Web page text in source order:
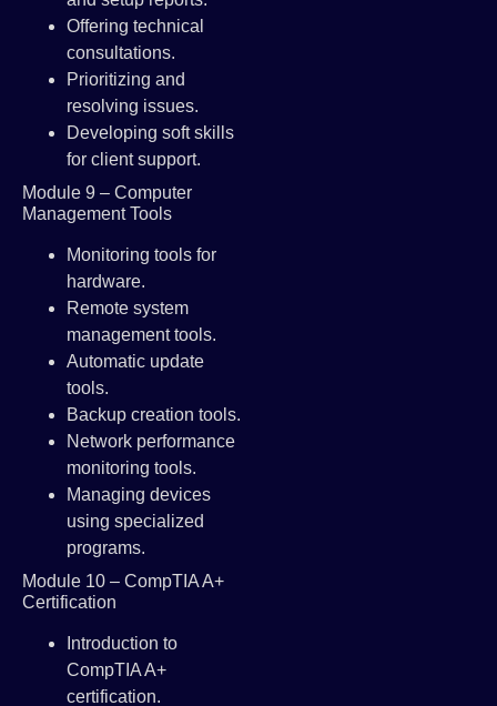
Offering technical
consultations.
Prioritizing and
resolving issues.
Developing soft skills
for client support.
Module 9 – Computer
Management Tools
Monitoring tools for
hardware.
Remote system
management tools.
Automatic update
tools.
Backup creation tools.
Network performance
monitoring tools.
Managing devices
using specialized
programs.
Module 10 – CompTIA A+
Certification
Introduction to
CompTIA A+
certification.